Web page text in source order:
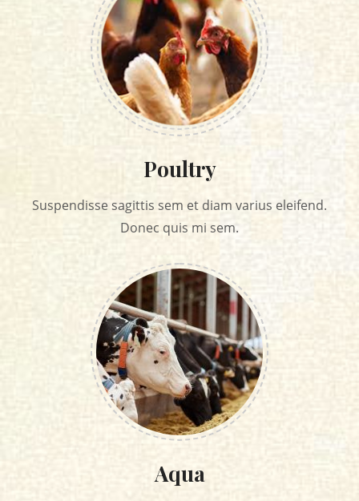
Poultry
Suspendisse sagittis sem et diam varius eleifend.
Donec quis mi sem.
Aqua